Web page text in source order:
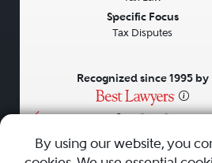
• • •
Specific Focus
Tax Disputes
Recognized since 1995 by
By using our website, you